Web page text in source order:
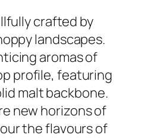
crafted by
landscapes.
aromas of
profile, featuring
malt backbone.
new horizons of
the flavours of